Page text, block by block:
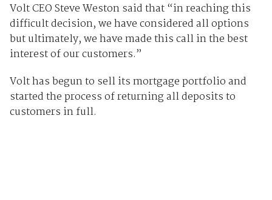
Volt CEO Steve Weston said that “in reaching this
difficult decision, we have considered all options
but ultimately, we have made this call in the best
interest of our customers.”
Volt has begun to sell its mortgage portfolio and
started the process of returning all deposits to
customers in full.